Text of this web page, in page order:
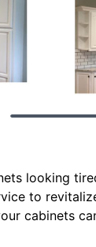
looking
to
cabinets